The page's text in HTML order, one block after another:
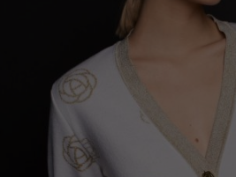
Lithuania
Netherlands